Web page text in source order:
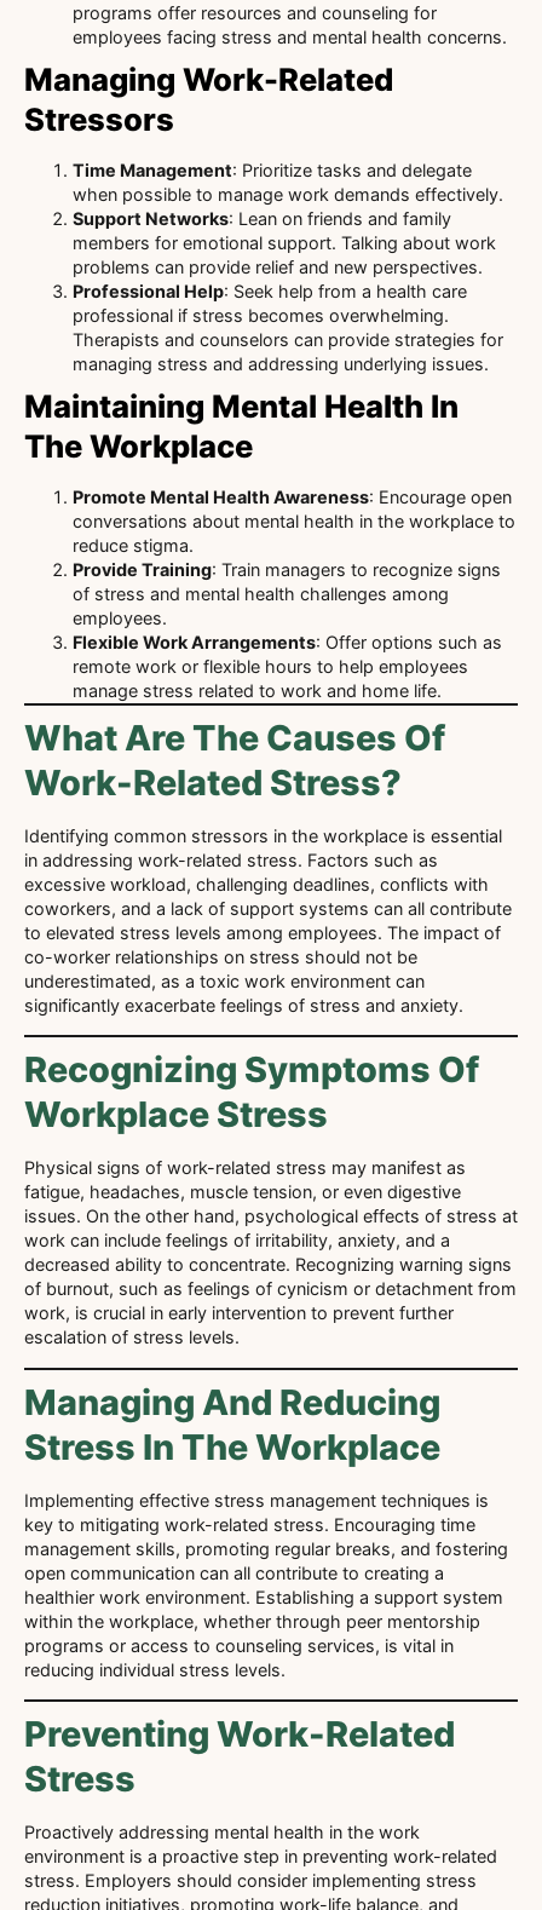
programs offer resources and counseling for
employees facing stress and mental health concerns.
Managing Work-Related
Stressors
Time Management: Prioritize tasks and delegate
when possible to manage work demands effectively.
Support Networks: Lean on friends and family
members for emotional support. Talking about work
problems can provide relief and new perspectives.
Professional Help: Seek help from a health care
professional if stress becomes overwhelming.
Therapists and counselors can provide strategies for
managing stress and addressing underlying issues.
Maintaining Mental Health In
The Workplace
Promote Mental Health Awareness: Encourage open
conversations about mental health in the workplace to
reduce stigma.
Provide Training: Train managers to recognize signs
of stress and mental health challenges among
employees.
Flexible Work Arrangements: Offer options such as
remote work or flexible hours to help employees
manage stress related to work and home life.
What Are The Causes Of
Work-Related Stress?
Identifying common stressors in the workplace is essential
in addressing work-related stress. Factors such as
excessive workload, challenging deadlines, conflicts with
coworkers, and a lack of support systems can all contribute
to elevated stress levels among employees. The impact of
co-worker relationships on stress should not be
underestimated, as a toxic work environment can
significantly exacerbate feelings of stress and anxiety.
Recognizing Symptoms Of
Workplace Stress
Physical signs of work-related stress may manifest as
fatigue, headaches, muscle tension, or even digestive
issues. On the other hand, psychological effects of stress at
work can include feelings of irritability, anxiety, and a
decreased ability to concentrate. Recognizing warning signs
of burnout, such as feelings of cynicism or detachment from
work, is crucial in early intervention to prevent further
escalation of stress levels.
Managing And Reducing
Stress In The Workplace
Implementing effective stress management techniques is
key to mitigating work-related stress. Encouraging time
management skills, promoting regular breaks, and fostering
open communication can all contribute to creating a
healthier work environment. Establishing a support system
within the workplace, whether through peer mentorship
programs or access to counseling services, is vital in
reducing individual stress levels.
Preventing Work-Related
Stress
Proactively addressing mental health in the work
environment is a proactive step in preventing work-related
stress. Employers should consider implementing stress
reduction initiatives, promoting work-life balance, and